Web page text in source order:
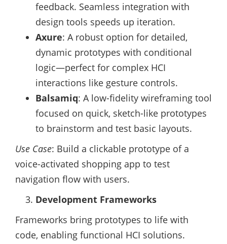
feedback. Seamless integration with
design tools speeds up iteration.
Axure: A robust option for detailed,
dynamic prototypes with conditional
logic—perfect for complex HCI
interactions like gesture controls.
Balsamiq: A low-fidelity wireframing tool
focused on quick, sketch-like prototypes
to brainstorm and test basic layouts.
Use Case: Build a clickable prototype of a
voice-activated shopping app to test
navigation flow with users.
Development Frameworks
Frameworks bring prototypes to life with
code, enabling functional HCI solutions.